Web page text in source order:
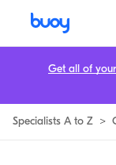
Specialists A to Z >
Get all of